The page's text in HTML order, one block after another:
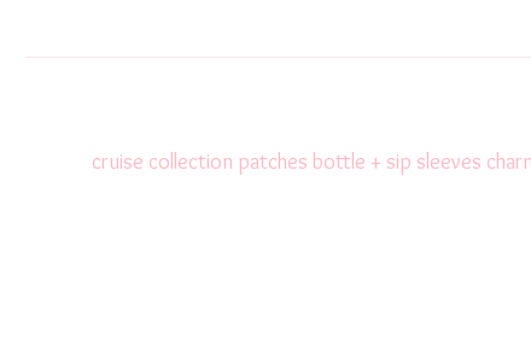
cruise collection patches bottle + sip sleeves